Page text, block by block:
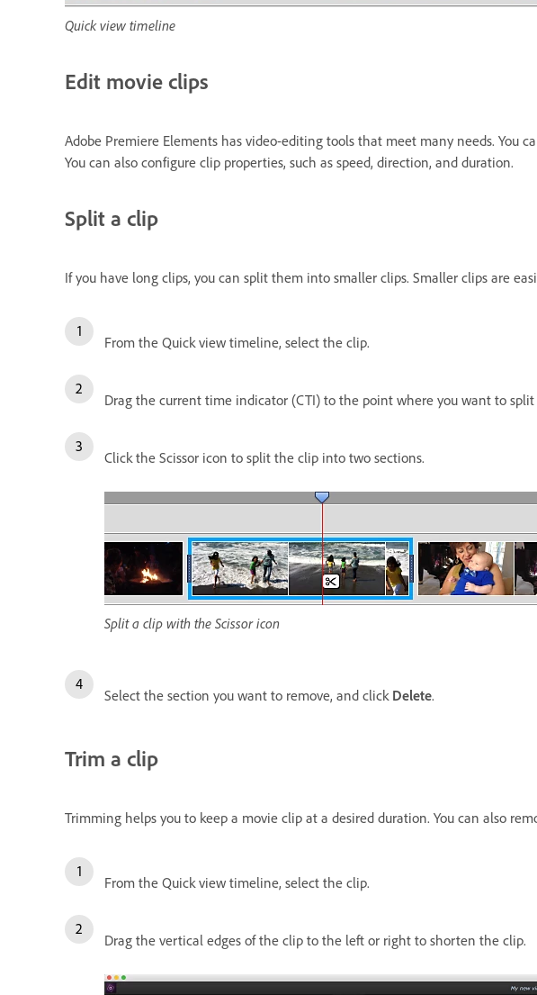
Quick view timeline
Edit movie clips
Adobe Premiere Elements has video-editing tools that meet many needs. You
You can also configure clip properties, such as speed, direction, and duration.
Split a clip
If you have long clips, you can split them into smaller clips. Smaller clips are
From the Quick view timeline, select the clip.
Drag the current time indicator (CTI) to the point where you want to
Click the Scissor icon to split the clip into two sections.
Split a clip with the Scissor icon
Select the section you want to remove, and click Delete.
Trim a clip
Trimming helps you to keep a movie clip at a desired duration. You can also
From the Quick view timeline, select the clip.
Drag the vertical edges of the clip to the left or right to shorten the clip.